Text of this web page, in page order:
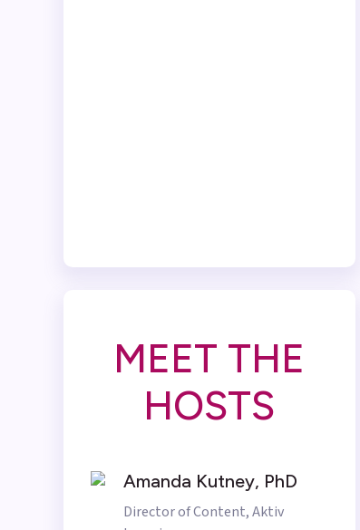
MEET THE
HOSTS
Amanda Kutney, PhD
Director of Content, Aktiv